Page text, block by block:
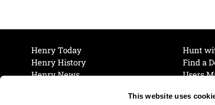
This website uses
Henry Today
Henry History
Henry News
Hunt
Find a
Users
Join